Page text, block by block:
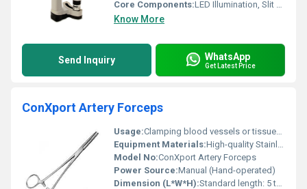
Core Components:LED Illumination, Slit assembly, Rechargeable battery
Know More
Send Inquiry WhatsApp
Get Latest Price
ConXport Artery Forceps
Usage:Clamping blood vessels or tissues during surgical procedures
Equipment Materials:High-quality Stainless Steel
Model No:ConXport Artery Forceps
Power Source:Manual (Hand-operated)
Dimension (L*W*H):Standard length: 5 to 8 inches (varies according to specific model)